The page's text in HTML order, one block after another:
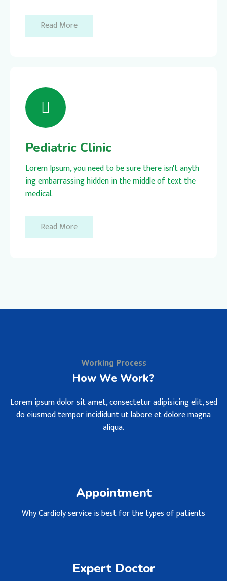
Read More
Pediatric Clinic
Lorem Ipsum, you need to be sure there isn't anyth
ing embarrassing hidden in the middle of text the
medical.
Read More
Working Process
How We Work?
Lorem ipsum dolor sit amet, consectetur adipisicing elit, sed
do eiusmod tempor incididunt ut labore et dolore magna
aliqua.
Appointment
Why Cardioly service is best for the types of patients
Expert Doctor